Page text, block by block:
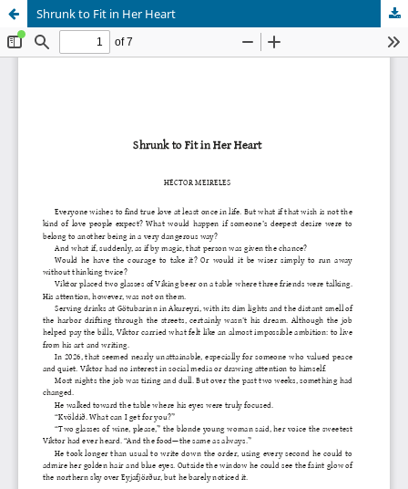
Shrunk to Fit in Her Heart